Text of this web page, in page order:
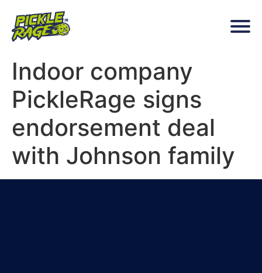
Indoor company
PickleRage signs
endorsement deal
with Johnson family